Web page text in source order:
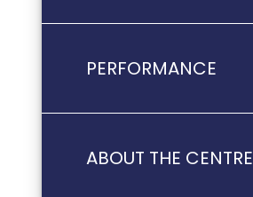
PERFORMANCE
ABOUT THE CENTRE